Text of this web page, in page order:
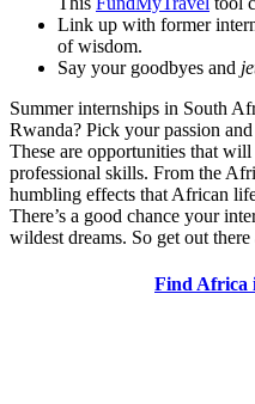
Link up with former
of wisdom.
Say your goodbyes and
Summer internships in South
Rwanda? Pick your passion
These are opportunities that
professional skills. From the
humbling effects that African
There’s a good chance your
wildest dreams. So get out
Find Africa